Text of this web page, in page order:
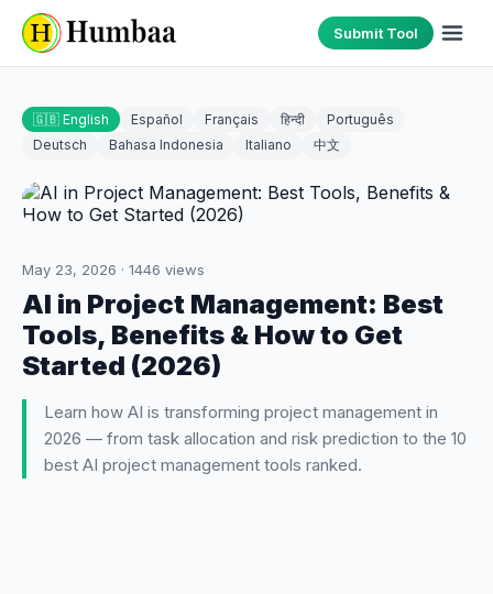
Submit Tool
🇬🇧 English Español Français हिन्दी
Português
Deutsch
Bahasa Indonesia Italiano 中文
May 23, 2026 · 1446 views
AI in Project Management: Best
Tools, Benefits & How to Get
Started (2026)
Learn how AI is transforming project management in
2026 — from task allocation and risk prediction to the 10
best AI project management tools ranked.